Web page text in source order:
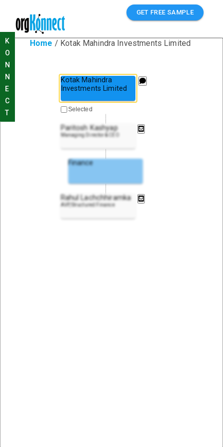
GET FREE SAMPLE
Home / Kotak Mahindra Investments Limited
K
O
N
N
E
C
T
Kotak Mahindra
Investments Limited
Paritosh Kashyap
Managing Director & CEO
Finance
Rahul Lachchhiramka
AVP, Structured Finance
Selected